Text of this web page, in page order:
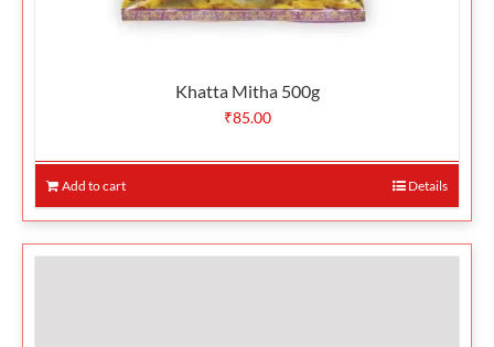
Khatta Mitha 500g
₹85.00
Add to cart Details